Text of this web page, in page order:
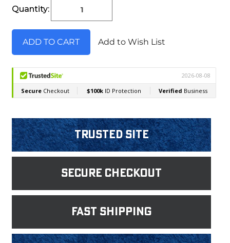
Stock:
Quantity:
Add to Wish List
Trusted Site
Secure Checkout
fast shipping